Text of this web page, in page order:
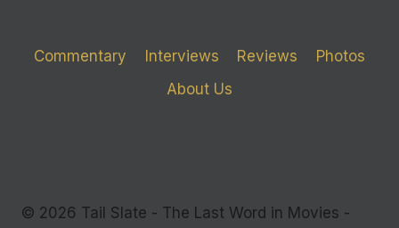
Commentary Interviews Reviews
Photos
About Us
© 2026 Tail Slate - The Last Word in Movies -